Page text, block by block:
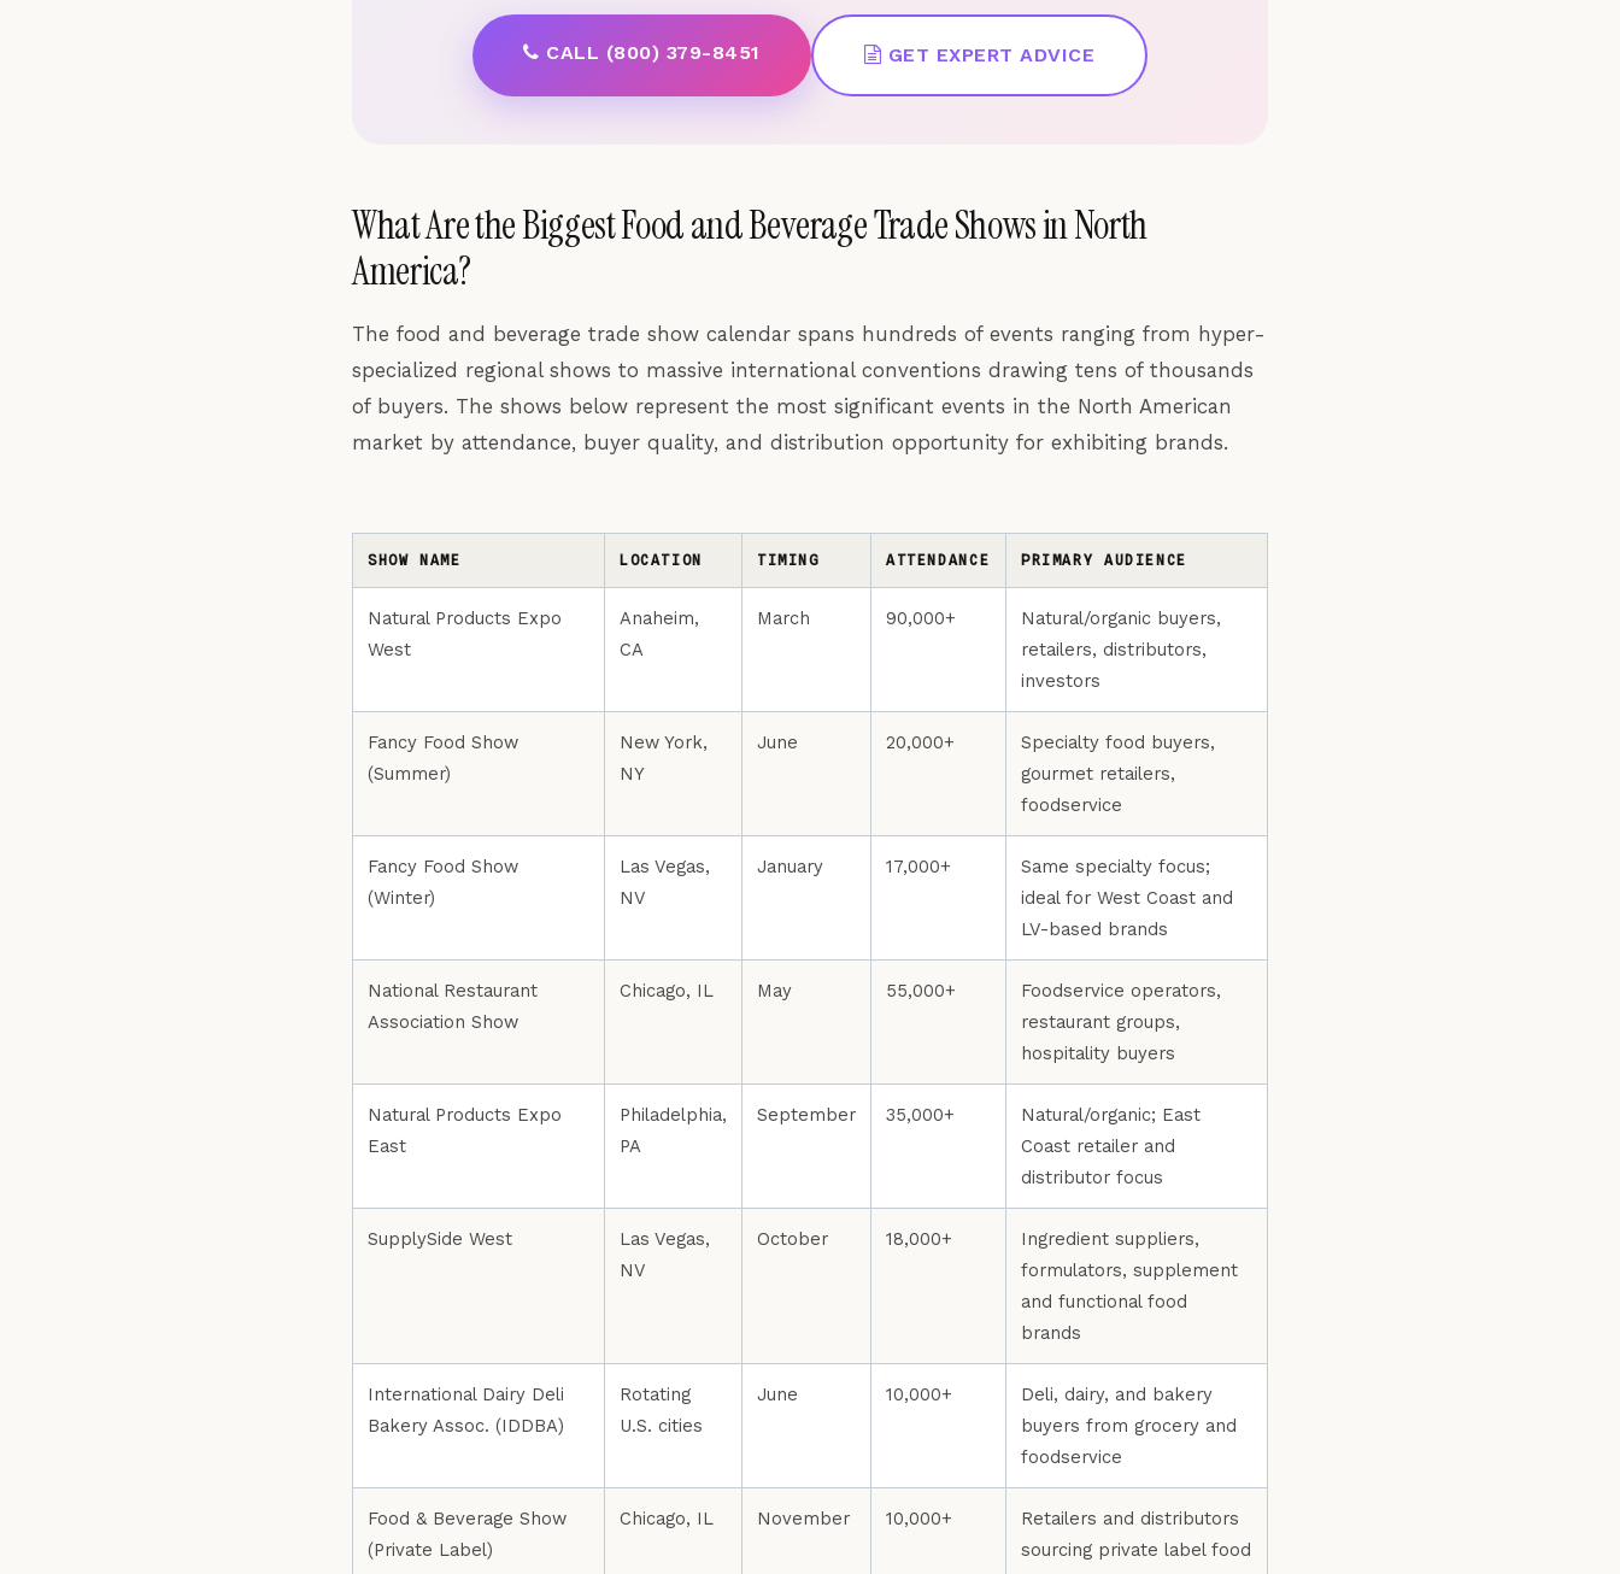
CALL (800) 379-8451 GET EXPERT ADVICE
What Are the Biggest Food and Beverage Trade Shows in North
America?
The food and beverage trade show calendar spans hundreds of events ranging from hyper-
specialized regional shows to massive international conventions drawing tens of thousands
of buyers. The shows below represent the most significant events in the North American
market by attendance, buyer quality, and distribution opportunity for exhibiting brands.
SHOW NAME LOCATION TIMING ATTENDANCE PRIMARY AUDIENCE
Natural Products Expo
West
Anaheim,
CA
March 90,000+
Natural/organic buyers,
retailers, distributors,
investors
Fancy Food Show
(Summer)
New York,
NY
June 20,000+
Specialty food buyers,
gourmet retailers,
foodservice
Fancy Food Show
(Winter)
Las Vegas,
NV
January 17,000+
Same specialty focus;
ideal for West Coast and
LV-based brands
National Restaurant
Association Show
Chicago, IL May 55,000+
Foodservice operators,
restaurant groups,
hospitality buyers
Natural Products Expo
East
Philadelphia,
PA
September 35,000+
Natural/organic; East
Coast retailer and
distributor focus
SupplySide West
Las Vegas,
NV
October 18,000+
Ingredient suppliers,
formulators, supplement
and functional food
brands
International Dairy Deli
Bakery Assoc. (IDDBA)
Rotating
U.S. cities
June 10,000+
Deli, dairy, and bakery
buyers from grocery and
foodservice
Food & Beverage Show
(Private Label)
Chicago, IL November 10,000+
Retailers and distributors
sourcing private label food